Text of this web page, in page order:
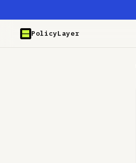
PolicyLayer